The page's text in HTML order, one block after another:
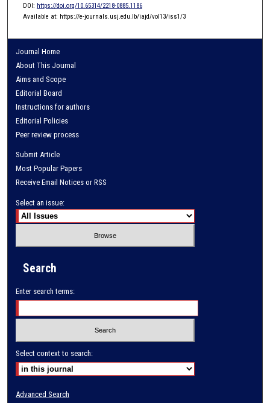
DOI: https://doi.org/10.65314/2218-0885.1186
Available at: https://e-journals.usj.edu.lb/iajd/vol13/iss1/3
Journal Home
About This Journal
Aims and Scope
Editorial Board
Instructions for authors
Editorial Policies
Peer review process
Submit Article
Most Popular Papers
Receive Email Notices or RSS
Select an issue:
Search
Enter search terms:
Select context to search:
Advanced Search